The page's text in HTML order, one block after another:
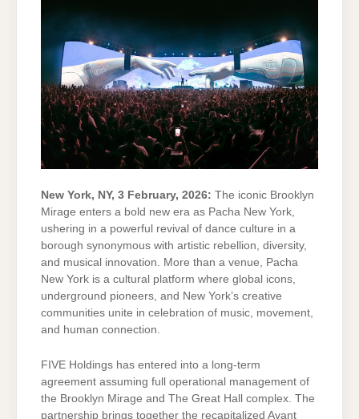
New York, NY, 3 February, 2026: The iconic Brooklyn
Mirage enters a bold new era as Pacha New York,
ushering in a powerful revival of dance culture in a
borough synonymous with artistic rebellion, diversity,
and musical innovation. More than a venue, Pacha
New York is a cultural platform where global icons,
underground pioneers, and New York’s creative
communities unite in celebration of music, movement,
and human connection.
FIVE Holdings has entered into a long-term
agreement assuming full operational management of
the Brooklyn Mirage and The Great Hall complex. The
partnership brings together the recapitalized Avant